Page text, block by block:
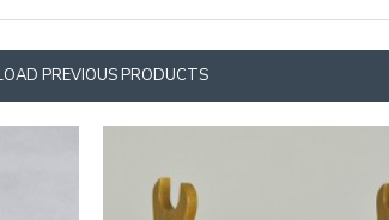
PREVIOUS PRODUCTS